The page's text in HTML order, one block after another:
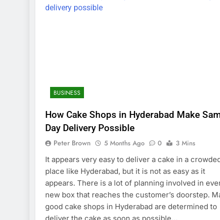
BUSINESS
How Cake Shops in Hyderabad Make
Day Delivery Possible
Peter Brown 5 Months Ago 0
3 Mins
It appears very easy to deliver a cake in a
place like Hyderabad, but it is not as easy as it
appears. There is a lot of planning involved in
new box that reaches the customer’s doorstep.
good cake shops in Hyderabad are determined to